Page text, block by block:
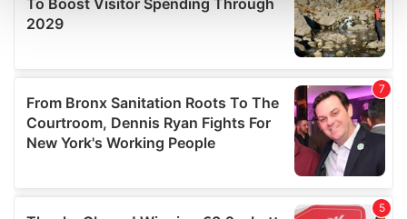
and set your preferences in the details section.
We use cookies to personalise content and ads, to
We also share information about your use of our site with
our social media, advertising and analytics partners who
may combine it with other information that you’ve
provided to them or that they’ve collected from your use